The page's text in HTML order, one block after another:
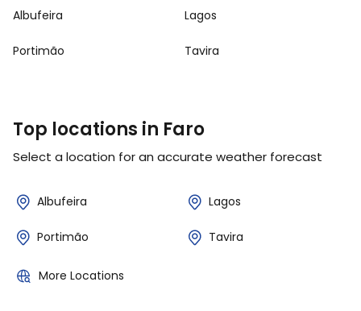
Albufeira Lagos
Portimão Tavira
Top locations in Faro
Select a location for an accurate weather forecast
Albufeira Lagos
Portimão Tavira
More Locations